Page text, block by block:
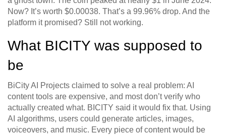
Now? It’s worth $0.00038. That’s a 99.96% drop. And the
platform it promised? Still not working.
What BICITY was supposed to
be
BiCity AI Projects claimed to solve a real problem: AI
content tools are expensive, and most don’t verify who
actually created what. BICITY said it would fix that. Using
AI algorithms, users could generate articles, images,
voiceovers, and music. Every piece of content would be